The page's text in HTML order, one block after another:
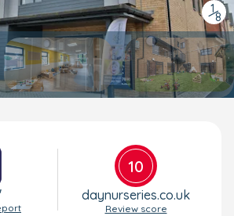
1
/
8
10
daynurseries.co.uk
Review score